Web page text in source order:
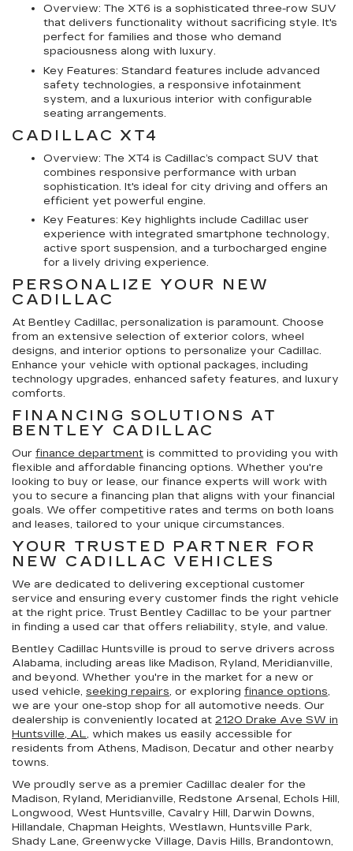
Overview: The XT6 is a sophisticated three-row SUV
that delivers functionality without sacrificing style. It's
perfect for families and those who demand
spaciousness along with luxury.
Key Features: Standard features include advanced
safety technologies, a responsive infotainment
system, and a luxurious interior with configurable
seating arrangements.
CADILLAC XT4
Overview: The XT4 is Cadillac’s compact SUV that
combines responsive performance with urban
sophistication. It's ideal for city driving and offers an
efficient yet powerful engine.
Key Features: Key highlights include Cadillac user
experience with integrated smartphone technology,
active sport suspension, and a turbocharged engine
for a lively driving experience.
PERSONALIZE YOUR NEW
CADILLAC
At Bentley Cadillac, personalization is paramount. Choose
from an extensive selection of exterior colors, wheel
designs, and interior options to personalize your Cadillac.
Enhance your vehicle with optional packages, including
technology upgrades, enhanced safety features, and luxury
comforts.
FINANCING SOLUTIONS AT
BENTLEY CADILLAC
Our finance department is committed to providing you with
flexible and affordable financing options. Whether you're
looking to buy or lease, our finance experts will work with
you to secure a financing plan that aligns with your financial
goals. We offer competitive rates and terms on both loans
and leases, tailored to your unique circumstances.
YOUR TRUSTED PARTNER FOR
NEW CADILLAC VEHICLES
We are dedicated to delivering exceptional customer
service and ensuring every customer finds the right vehicle
at the right price. Trust Bentley Cadillac to be your partner
in finding a used car that offers reliability, style, and value.
Bentley Cadillac Huntsville is proud to serve drivers across
Alabama, including areas like Madison, Ryland, Meridianville,
and beyond. Whether you're in the market for a new or
used vehicle, seeking repairs, or exploring finance options,
we are your one-stop shop for all automotive needs. Our
dealership is conveniently located at 2120 Drake Ave SW in
Huntsville, AL, which makes us easily accessible for
residents from Athens, Madison, Decatur and other nearby
towns.
We proudly serve as a premier Cadillac dealer for the
Madison, Ryland, Meridianville, Redstone Arsenal, Echols Hill,
Longwood, West Huntsville, Cavalry Hill, Darwin Downs,
Hillandale, Chapman Heights, Westlawn, Huntsville Park,
Shady Lane, Greenwycke Village, Davis Hills, Brandontown,